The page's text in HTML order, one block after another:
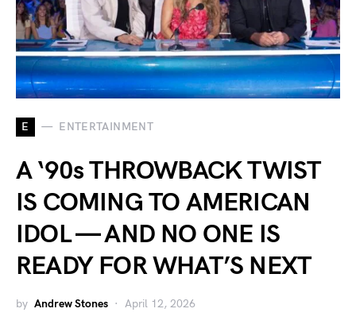
E ENTERTAINMENT
A ‘90s THROWBACK TWIST
IS COMING TO AMERICAN
IDOL — AND NO ONE IS
READY FOR WHAT’S NEXT
by Andrew Stones April 12, 2026